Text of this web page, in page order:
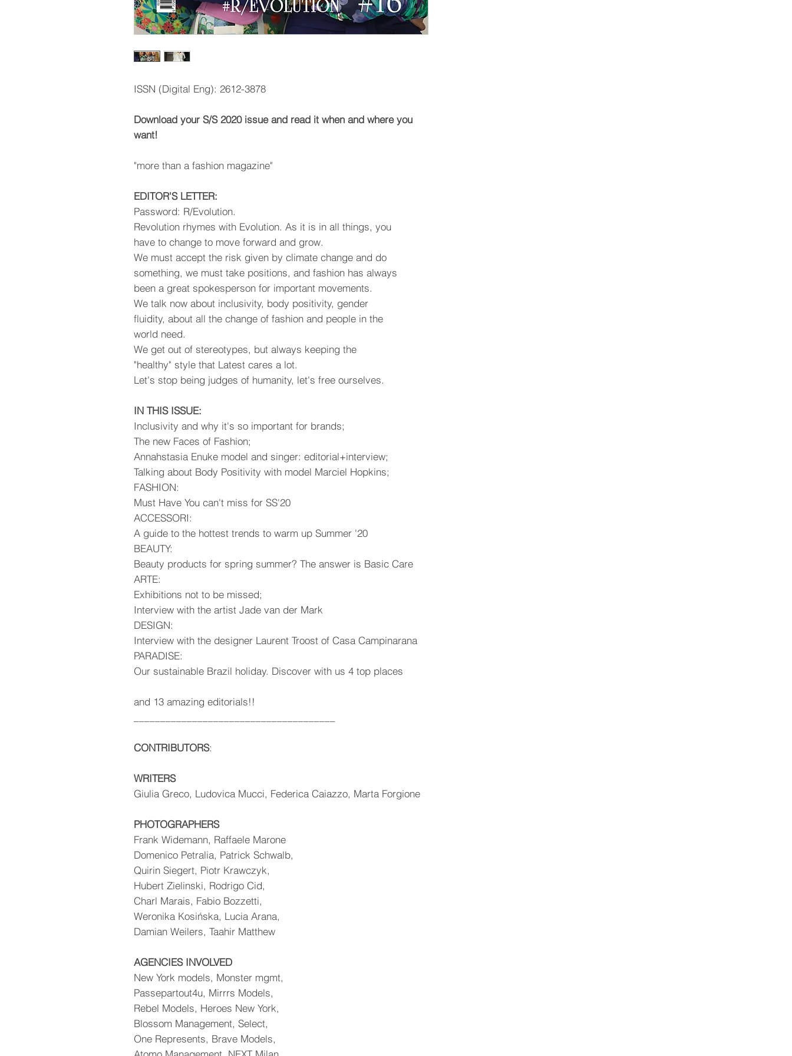
ISSN (Digital Eng): 2612-3878
Download your S/S 2020 issue and read it when and where you
want!
"more than a fashion magazine"
EDITOR'S LETTER:
Password: R/Evolution.
Revolution rhymes with Evolution. As it is in all things, you
have to change to move forward and grow.
We must accept the risk given by climate change and do
something, we must take positions, and fashion has always
been a great spokesperson for important movements.
We talk now about inclusivity, body positivity, gender
fluidity, about all the change of fashion and people in the
world need.
We get out of stereotypes, but always keeping the
"healthy" style that Latest cares a lot.
Let's stop being judges of humanity, let's free ourselves.
IN THIS ISSUE:
Inclusivity and why it's so important for brands;
The new Faces of Fashion;
Annahstasia Enuke model and singer: editorial+interview;
Talking about Body Positivity with model Marciel Hopkins;
FASHION:
Must Have You can't miss for SS'20
ACCESSORI:
A guide to the hottest trends to warm up Summer '20
BEAUTY:
Beauty products for spring summer? The answer is Basic Care
ARTE:
Exhibitions not to be missed;
Interview with the artist Jade van der Mark
DESIGN:
Interview with the designer Laurent Troost of Casa Campinarana
PARADISE:
Our sustainable Brazil holiday. Discover with us 4 top places
and 13 amazing editorials!!
CONTRIBUTORS:
WRITERS
Giulia Greco, Ludovica Mucci, Federica Caiazzo, Marta Forgione
PHOTOGRAPHERS
Frank Widemann, Raffaele Marone
Domenico Petralia, Patrick Schwalb,
Quirin Siegert, Piotr Krawczyk,
Hubert Zielinski, Rodrigo Cid,
Charl Marais, Fabio Bozzetti,
Weronika Kosińska, Lucia Arana,
Damian Weilers, Taahir Matthew
AGENCIES INVOLVED
New York models, Monster mgmt,
Passepartout4u, Mirrrs Models,
Rebel Models, Heroes New York,
Blossom Management, Select,
One Represents, Brave Models,